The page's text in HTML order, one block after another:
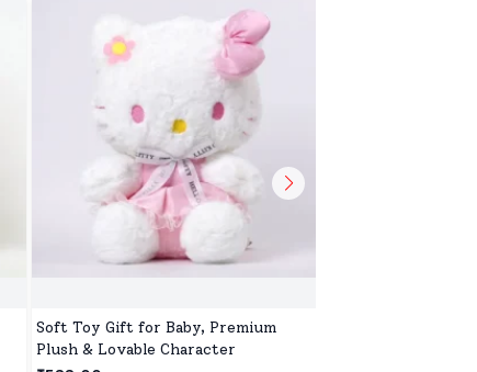
Soft Toy Gift for Baby, Premium
Plush & Lovable Character